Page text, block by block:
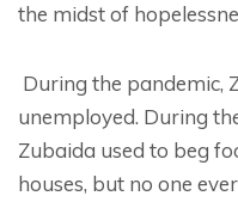
the midst of
During the pandemic,
unemployed. During
Zubaida used to beg
houses, but no one